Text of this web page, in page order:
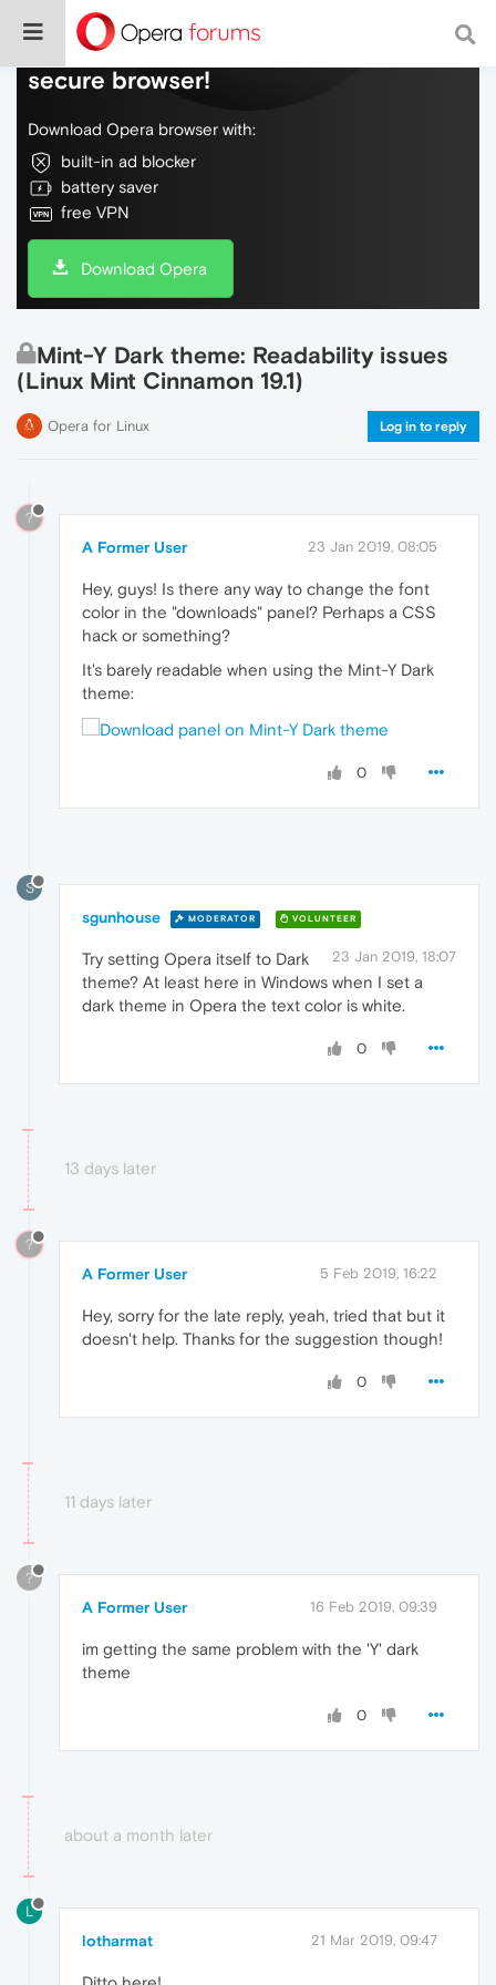
Do more on the web, with a fast and
secure browser!
Download Opera browser with:
built-in ad blocker
battery saver
free VPN
Download Opera
Mint-Y Dark theme: Readability issues
(Linux Mint Cinnamon 19.1)
Opera for Linux Log in to reply
?
A Former User 23 Jan 2019, 08:05
Hey, guys! Is there any way to change the font
color in the "downloads" panel? Perhaps a CSS
hack or something?
It's barely readable when using the Mint-Y Dark
theme:
0
S
sgunhouse MODERATOR VOLUNTEER
23 Jan 2019, 18:07
Try setting Opera itself to Dark
theme? At least here in Windows when I set a
dark theme in Opera the text color is white.
0
13 days later
?
A Former User 5 Feb 2019, 16:22
Hey, sorry for the late reply, yeah, tried that but it
doesn't help. Thanks for the suggestion though!
0
11 days later
?
A Former User 16 Feb 2019, 09:39
im getting the same problem with the 'Y' dark
theme
0
about a month later
L
lotharmat 21 Mar 2019, 09:47